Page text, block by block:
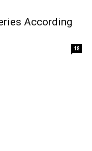
According
18